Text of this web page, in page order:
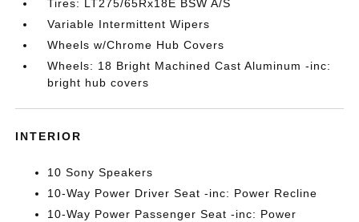
Tires: LT275/65Rx18E BSW A/S
Variable Intermittent Wipers
Wheels w/Chrome Hub Covers
Wheels: 18 Bright Machined Cast Aluminum -inc:
bright hub covers
INTERIOR
10 Sony Speakers
10-Way Power Driver Seat -inc: Power Recline
10-Way Power Passenger Seat -inc: Power